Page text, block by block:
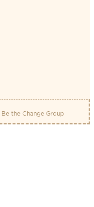
Be the Change Group